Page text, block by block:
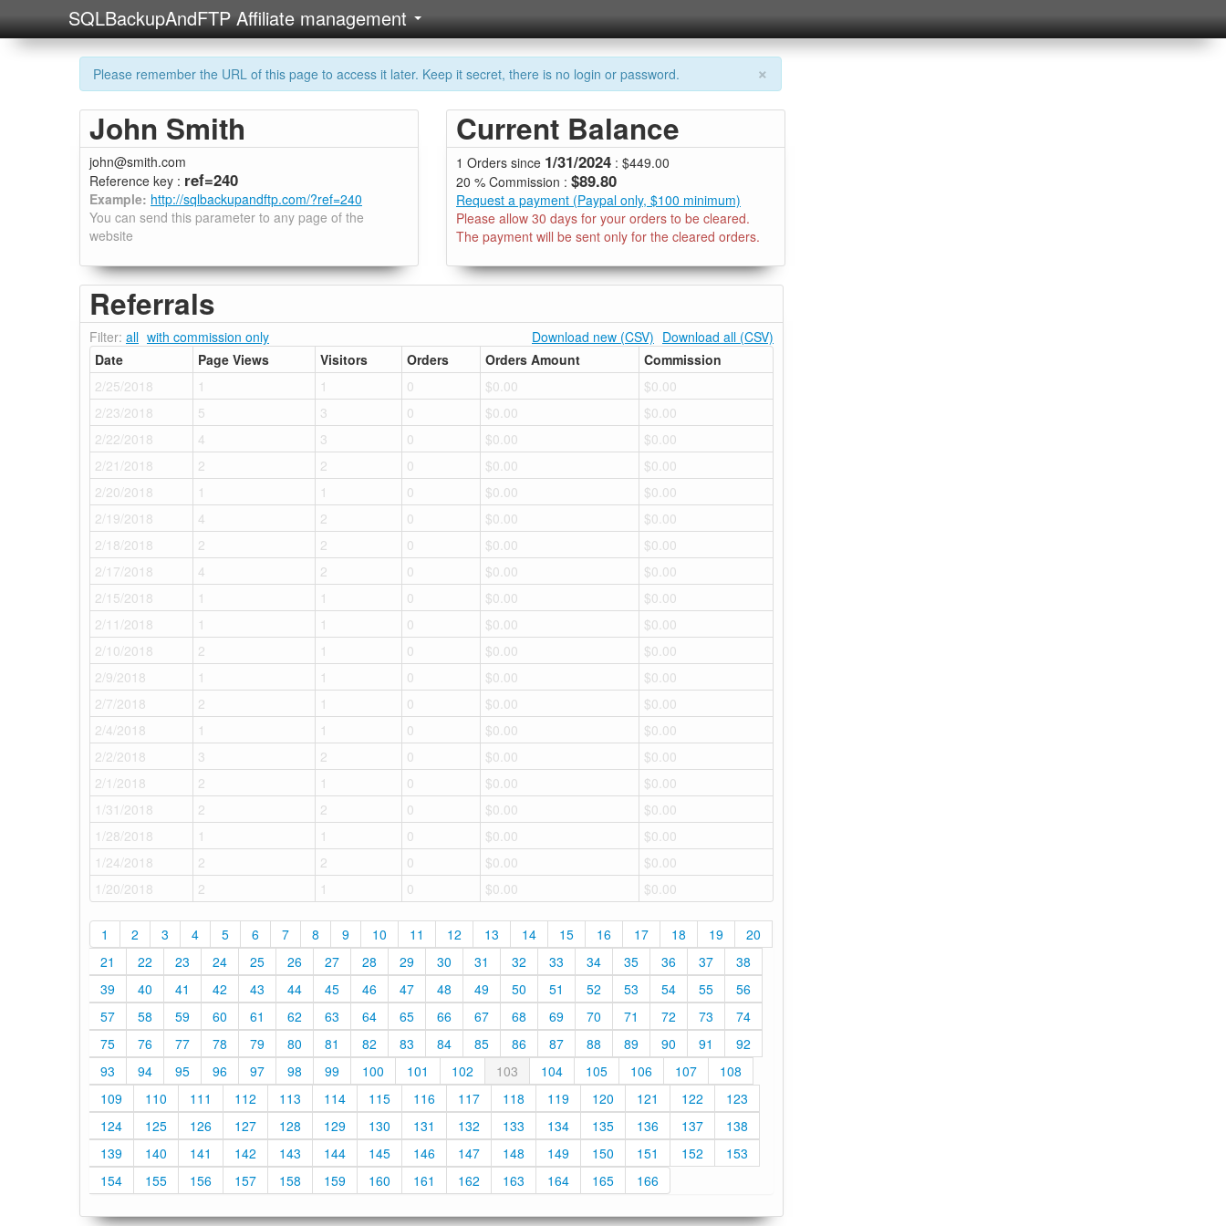
SQLBackupAndFTP Affiliate management
×
Please remember the URL of this page to access it later. Keep it secret, there is no login or password.
John Smith
john@smith.com
Reference key : ref=240
Example: http://sqlbackupandftp.com/?ref=240
You can send this parameter to any page of the
website
Current Balance
1 Orders since 1/31/2024 : $449.00
20 % Commission : $89.80
Request a payment (Paypal only, $100 minimum)
Please allow 30 days for your orders to be cleared.
The payment will be sent only for the cleared orders.
Referrals
Filter: all with commission only Download new (CSV) Download all (CSV)
Date
Page Views Visitors Orders Orders Amount
Commission
2/25/2018
1 1 0 $0.00
$0.00
2/23/2018
5 3 0 $0.00
$0.00
2/22/2018
4 3 0 $0.00
$0.00
2/21/2018
2 2 0 $0.00
$0.00
2/20/2018
1 1 0 $0.00
$0.00
2/19/2018
4 2 0 $0.00
$0.00
2/18/2018
2 2 0 $0.00
$0.00
2/17/2018
4 2 0 $0.00
$0.00
2/15/2018
1 1 0 $0.00
$0.00
2/11/2018
1 1 0 $0.00
$0.00
2/10/2018
2 1 0 $0.00
$0.00
2/9/2018
1 1 0 $0.00
$0.00
2/7/2018
2 1 0 $0.00
$0.00
2/4/2018
1 1 0 $0.00
$0.00
2/2/2018
3 2 0 $0.00
$0.00
2/1/2018
2 1 0 $0.00
$0.00
1/31/2018
2 2 0 $0.00
$0.00
1/28/2018
1 1 0 $0.00
$0.00
1/24/2018
2 2 0 $0.00
$0.00
1/20/2018
2 1 0 $0.00 $0.00
1 2 3 4 5 6 7 8 9 10 11 12 13 14 15 16 17 18 19
20
21
22 23 24 25 26 27 28 29 30 31 32 33 34 35 36 37
38
39
40 41 42 43 44 45 46 47 48 49 50 51 52 53 54 55
56
57
58 59 60 61 62 63 64 65 66 67 68 69 70 71 72 73
74
75
76 77 78 79 80 81 82 83 84 85 86 87 88 89 90 91
92
93
94 95 96 97 98 99 100 101 102 103 104 105 106 107
108
109
110 111 112 113 114 115 116 117 118 119 120 121 122
123
124
125 126 127 128 129 130 131 132 133 134 135 136 137
138
139
140 141 142 143 144 145 146 147 148 149 150 151 152
153
154
155 156 157 158 159 160 161 162 163 164 165 166